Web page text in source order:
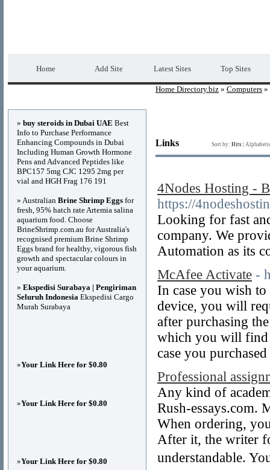
Home Add Site Latest Sites Top Sites
Home Directory.biz » Computers »
Links Sort by: Hits
4Nodes Hosting -
https://
Looking for fast
company. We
Automation as its
McAfee Activate -
In case you wish
device, you will
after purchasing
which you will find
case you
Professional
Any kind of
Rush-essays.com.
When ordering,
After it, the writer
understandable.
» buy steroids in Dubai UAE Best
Info to Purchase Performance
Enhancing Compounds in Dubai
Including Human Growth Hormone
Pens and Advanced Peptides like
BPC157 5mg CJC 1295 2mg per
vial and HGH Frag 176 191
» Australian Brine Shrimp Eggs for
fresh, 95% hatch rate Artemia salina
aquarium food. Choose
BrineShrimp.com.au for Australia's
recognised premium Brine Shrimp
Eggs brand for healthy, vigorous fish
growth and spectacular colours in
your aquarium.
» Ekspedisi Surabaya | Pengiriman
Seluruh Indonesia Ekspedisi Cargo
Murah Surabaya
»Your Link Here for $0.80
»Your Link Here for $0.80
»Your Link Here for $0.80